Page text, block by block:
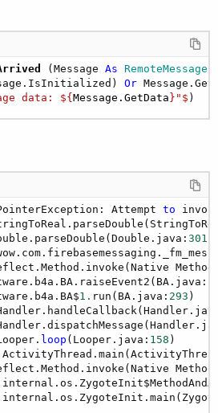
(Message As RemoteMessage
Or
data: ${Message.GetData }"$ )
Attempt to
301
1. run(BA.java: 293 )
loop (Looper.java: 158 )